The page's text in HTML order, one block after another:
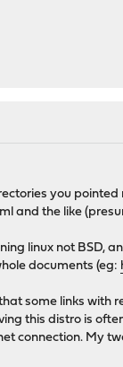
you
and the like
linux not BSD,
documents (eg:
some links
this distro is
connection. My